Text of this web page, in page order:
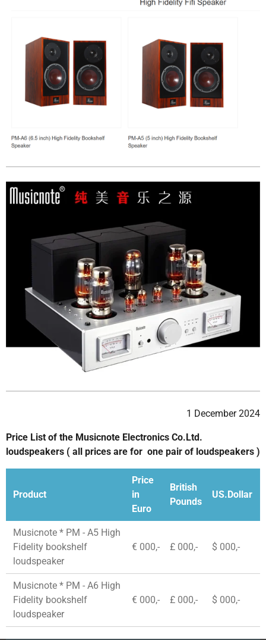
1 December 2024
Price List of the Musicnote Electronics Co.Ltd.
loudspeakers ( all prices are for one pair of loudspeakers )
Product
Price
in
Euro
British
Pounds
US.Dollar
Musicnote * PM - A5 High
Fidelity bookshelf
loudspeaker
€ 000,- £ 000,- $ 000,-
Musicnote * PM - A6 High
Fidelity bookshelf
loudspeaker
€ 000,- £ 000,- $ 000,-